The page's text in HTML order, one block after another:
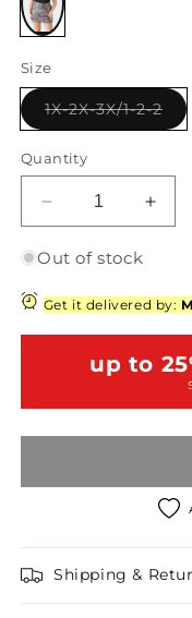
Variant
out
or
unavailable
Size
1X-2X-3X/1-2-2
sold
Quantity
Decrease
quantity
for
Plus
Sequin
Mini
Plus
High
Mini
Out of stock
Get it delivered by:
up to
Shipping &